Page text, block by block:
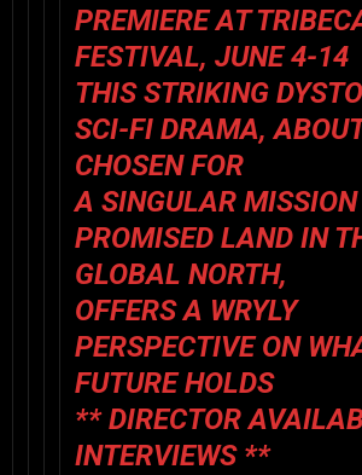
PREMIERE AT
FESTIVAL, JUNE 4-14
THIS STRIKING
SCI-FI DRAMA,
CHOSEN FOR
A SINGULAR
PROMISED LAND IN
GLOBAL NORTH,
OFFERS A WRYLY
PERSPECTIVE ON
FUTURE HOLDS
** DIRECTOR
INTERVIEWS **